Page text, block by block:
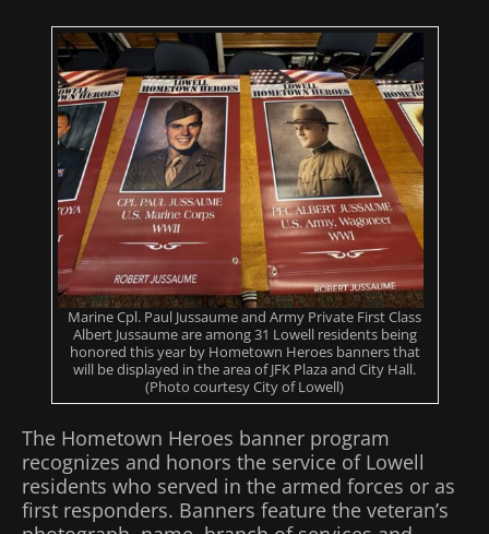
Marine Cpl. Paul Jussaume and Army Private First Class
Albert Jussaume are among 31 Lowell residents being
honored this year by Hometown Heroes banners that
will be displayed in the area of JFK Plaza and City Hall.
(Photo courtesy City of Lowell)
The Hometown Heroes banner program
recognizes and honors the service of Lowell
residents who served in the armed forces or as
first responders. Banners feature the veteran’s